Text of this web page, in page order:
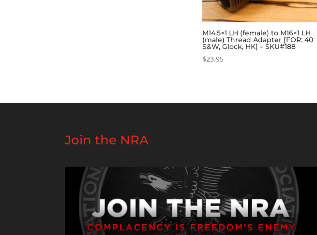
M14.5×1 LH (female) to M16×1 LH
(male) Thread Adapter [FOR: 40
S&W, Glock, HK] – SKU#188
$23.95
Join the NRA